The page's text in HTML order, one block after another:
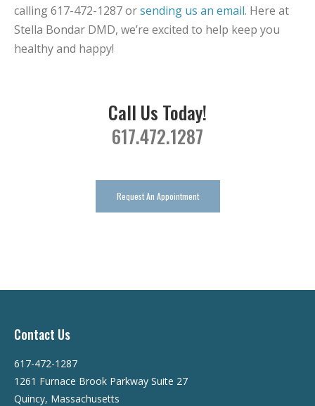
calling 617-472-1287 orsending us an email. Here at
Stella Bondar DMD, we’re excited to help keep you
healthy and happy!
Call Us Today!
617.472.1287
Request An Appointment
Contact Us
617-472-1287
1261 Furnace Brook Parkway Suite 27
Quincy, Massachusetts